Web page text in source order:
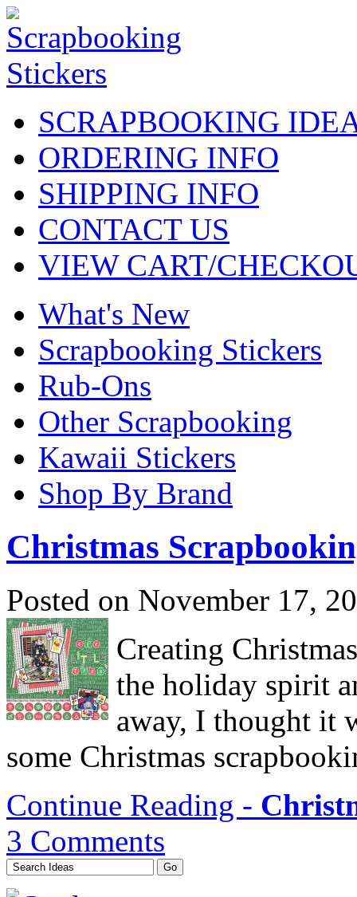
SCRAPBOOKING
ORDERING INFO
SHIPPING INFO
CONTACT US
VIEW CART/
What's New
Scrapbooking Stickers
Rub-Ons
Other Scrapbooking
Kawaii Stickers
Shop By Brand
Christmas
Posted on November 17,
Creating
the holiday spirit
away, I thought it
some Christmas
Continue Reading -
3 Comments